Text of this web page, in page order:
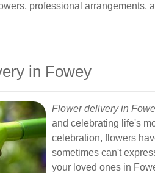
professional arrangements,
in Fowey
Flower delivery in
and celebrating life's
celebration, flowers
sometimes can't
your loved ones in